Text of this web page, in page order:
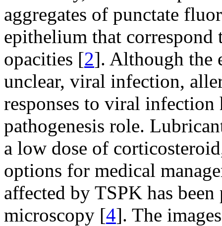
aggregates of punctate
epithelium that correspond
opacities [2]. Although the
unclear, viral infection,
responses to viral infection
pathogenesis role.
a low dose of
options for medical
affected by TSPK has
microscopy [4]. The